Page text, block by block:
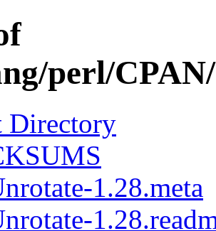
perl/
Directory
1.28.meta